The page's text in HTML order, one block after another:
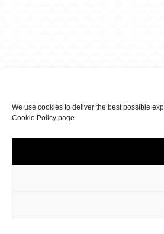
We use cookies to deliver the best possible
Cookie Policy page.